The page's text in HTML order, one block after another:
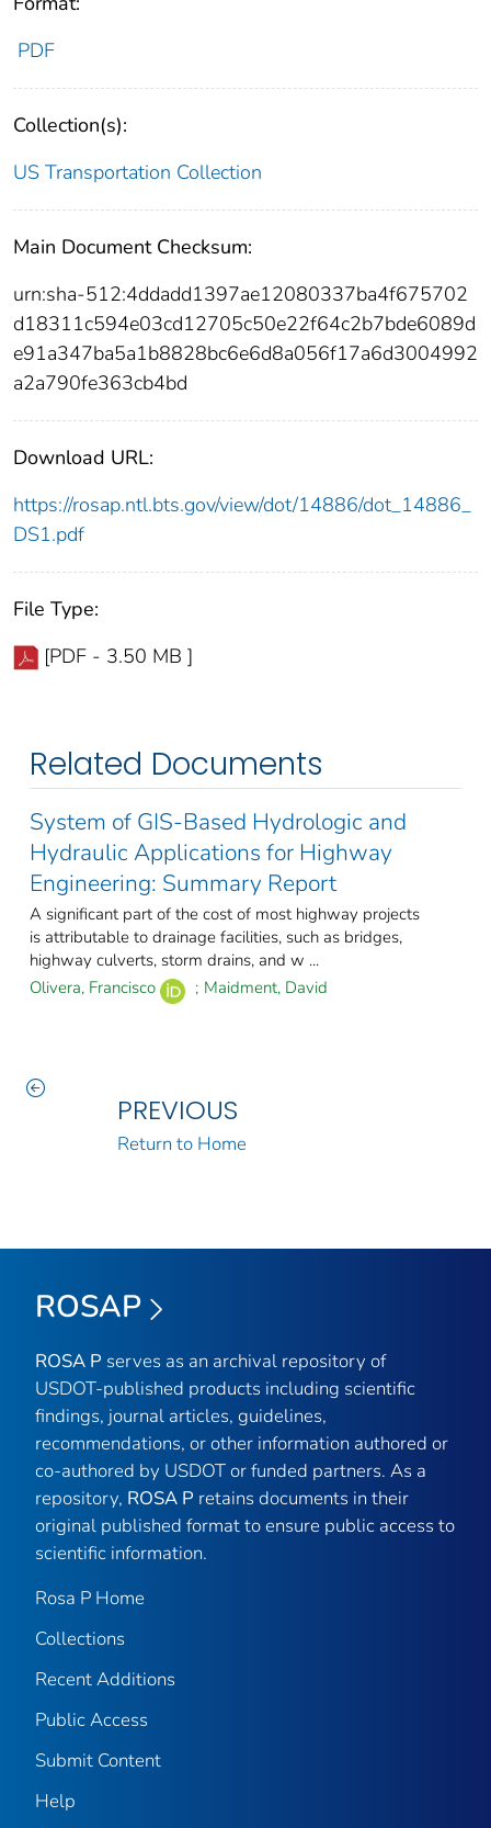
PDF
Collection(s):
US Transportation Collection
Main Document Checksum:
urn:sha-512:4ddadd1397ae12080337ba4f675702
d18311c594e03cd12705c50e22f64c2b7bde6089d
e91a347ba5a1b8828bc6e6d8a056f17a6d3004992
a2a790fe363cb4bd
Download URL:
https://rosap.ntl.bts.gov/view/dot/14886/dot_14886_
DS1.pdf
File Type:
[PDF - 3.50 MB ]
Related Documents
System of GIS-Based Hydrologic and
Hydraulic Applications for Highway
Engineering: Summary Report
A significant part of the cost of most highway projects
is attributable to drainage facilities, such as bridges,
highway culverts, storm drains, and w ...
Olivera, Francisco
; Maidment, David
PREVIOUS
Return to Home
ROSAP
ROSA P serves as an archival repository of
USDOT-published products including scientific
findings, journal articles, guidelines,
recommendations, or other information authored or
co-authored by USDOT or funded partners. As a
repository, ROSA P retains documents in their
original published format to ensure public access to
scientific information.
Rosa P Home
Collections
Recent Additions
Public Access
Submit Content
Help